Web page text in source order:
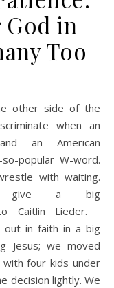
God in
Too
when an
an American
popular W-word.
with waiting.
give a big
to Caitlin Lieder.
out in faith in a big
Jesus; we moved
four kids under
decision lightly. We